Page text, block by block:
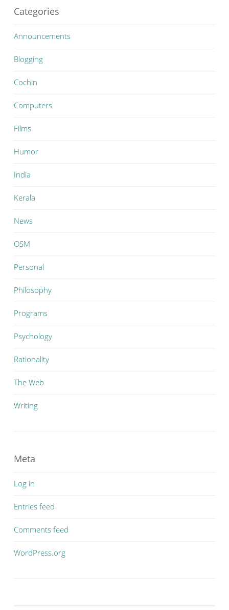
Categories
Announcements
Blogging
Cochin
Computers
Films
Humor
India
Kerala
News
OSM
Personal
Philosophy
Programs
Psychology
Rationality
The Web
Writing
Meta
Log in
Entries feed
Comments feed
WordPress.org